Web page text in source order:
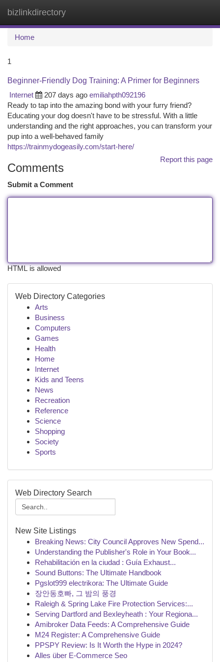
bizlinkdirectory
Home
1
Beginner-Friendly Dog Training: A Primer for Beginners
Internet
207 days ago emiliahpth092196
Ready to tap into the amazing bond with your furry friend?
Educating your dog doesn't have to be stressful. With a little
understanding and the right approaches, you can transform your
pup into a well-behaved family
https://trainmydogeasily.com/start-here/
Report this page
Comments
Submit a Comment
HTML is allowed
Web Directory Categories
Arts
Business
Computers
Games
Health
Home
Internet
Kids and Teens
News
Recreation
Reference
Science
Shopping
Society
Sports
Web Directory Search
New Site Listings
Breaking News: City Council Approves New Spend...
Understanding the Publisher's Role in Your Book...
Rehabilitación en la ciudad : Guía Exhaust...
Sound Buttons: The Ultimate Handbook
Pgslot999 electrikora: The Ultimate Guide
장안동호빠, 그 밤의 풍경
Raleigh & Spring Lake Fire Protection Services:...
Serving Dartford and Bexleyheath : Your Regiona...
Amibroker Data Feeds: A Comprehensive Guide
M24 Register: A Comprehensive Guide
PPSPY Review: Is It Worth the Hype in 2024?
Alles über E-Commerce Seo